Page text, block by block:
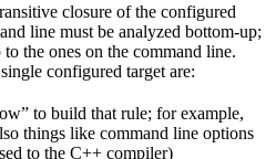
closure of the configured
line must be analyzed bottom-up;
the ones on the command line.
configured target are:
to build that rule; for example,
things like command line options
to the C++ compiler)